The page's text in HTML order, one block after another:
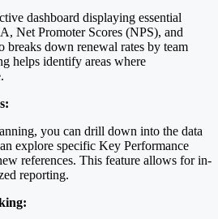
dashboard displaying essential
Net Promoter Scores (NPS), and
breaks down renewal rates by team
helps identify areas where
you can drill down into the data
explore specific Key Performance
references. This feature allows for in-
reporting.